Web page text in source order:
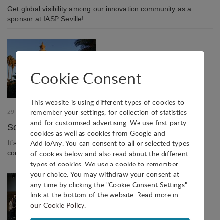
Get global visibility among our innovation community as a
sponsor at IASP Seville!...
29-07-2022
Social events in the heart of historic Seville
It’s not just the scientific programme that makes an IASP
conference: social events are equally important!...
Cookie Consent
This website is using different types of cookies to
remember your settings, for collection of statistics
and for customised advertising. We use first-party
cookies as well as cookies from Google and
AddToAny. You can consent to all or selected types
of cookies below and also read about the different
types of cookies. We use a cookie to remember
your choice. You may withdraw your consent at
any time by clicking the "Cookie Consent Settings"
link at the bottom of the website. Read more in
our Cookie Policy.